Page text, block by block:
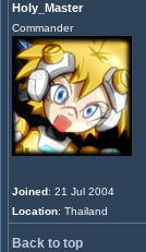
Holy_Master
Commander
Joined: 21 Jul 2004
Location: Thailand
Back to top